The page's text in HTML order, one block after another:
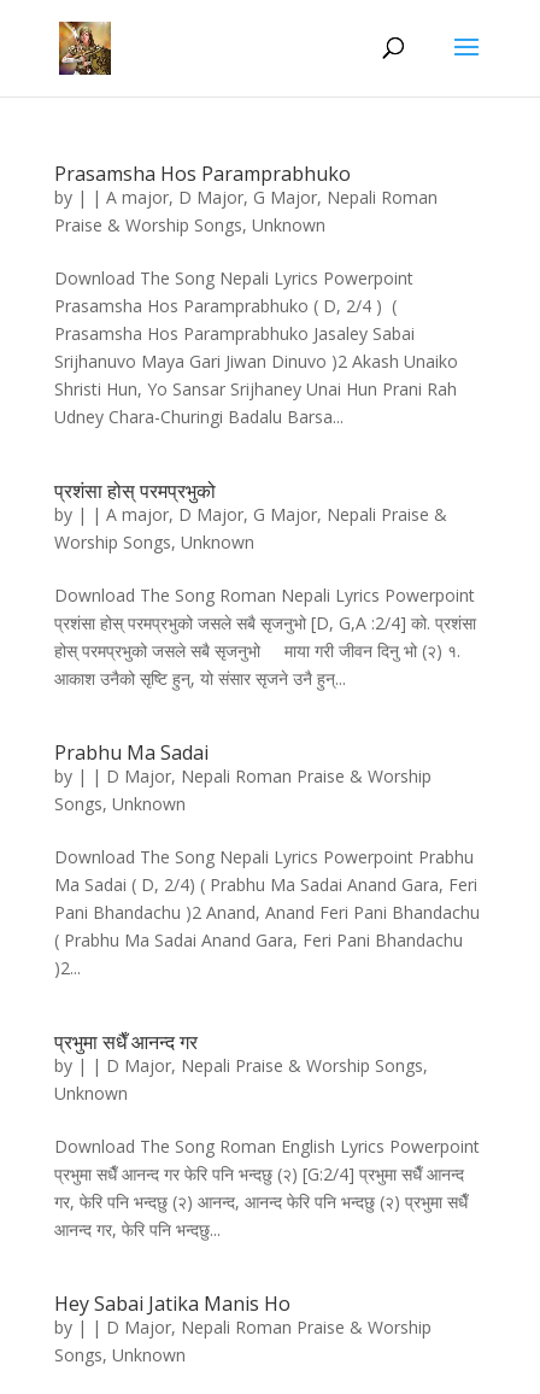
Prasamsha Hos Paramprabhuko
by | | A major, D Major, G Major, Nepali Roman
Praise & Worship Songs, Unknown
Download The Song Nepali Lyrics Powerpoint
Prasamsha Hos Paramprabhuko ( D, 2/4 ) (
Prasamsha Hos Paramprabhuko Jasaley Sabai
Srijhanuvo Maya Gari Jiwan Dinuvo )2 Akash Unaiko
Shristi Hun, Yo Sansar Srijhaney Unai Hun Prani Rah
Udney Chara-Churingi Badalu Barsa...
प्रशंसा होस्‌ परमप्रभुको
by | | A major, D Major, G Major, Nepali Praise &
Worship Songs, Unknown
Download The Song Roman Nepali Lyrics Powerpoint
प्रशंसा होस्‌ परमप्रभुको जसले सबै सृजनुभो [D, G,A :2/4] को. प्रशंसा
होस्‌ परमप्रभुको जसले सबै सृजनुभो माया गरी जीवन दिनु भो (२) १.
आकाश उनैको सृष्टि हुन्‌, यो संसार सृजने उनै हुन्‌...
Prabhu Ma Sadai
by | | D Major, Nepali Roman Praise & Worship
Songs, Unknown
Download The Song Nepali Lyrics Powerpoint Prabhu
Ma Sadai ( D, 2/4) ( Prabhu Ma Sadai Anand Gara, Feri
Pani Bhandachu )2 Anand, Anand Feri Pani Bhandachu
( Prabhu Ma Sadai Anand Gara, Feri Pani Bhandachu
)2...
प्रभुमा सधैँ आनन्द गर
by | | D Major, Nepali Praise & Worship Songs,
Unknown
Download The Song Roman English Lyrics Powerpoint
प्रभुमा सधैँ आनन्द गर फेरि पनि भन्दछु (२) [G:2/4] प्रभुमा सधैँ आनन्द
गर, फेरि पनि भन्दछु (२) आनन्द, आनन्द फेरि पनि भन्दछु (२) प्रभुमा सधैँ
आनन्द गर, फेरि पनि भन्दछु...
Hey Sabai Jatika Manis Ho
by | | D Major, Nepali Roman Praise & Worship
Songs, Unknown